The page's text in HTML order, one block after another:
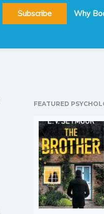
Subscribe Why
FEATURED